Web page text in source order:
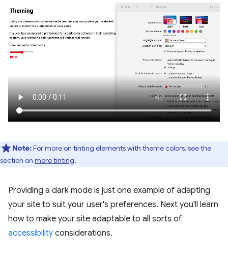
Note:For more on tinting elements with theme colors, see the
section on more tinting.
Providing a dark mode is just one example of adapting
your site to suit your user's preferences. Next you'll learn
how to make your site adaptable to all sorts of
accessibility considerations.